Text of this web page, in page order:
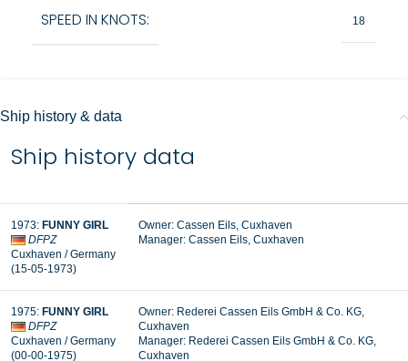
SPEED IN KNOTS: 18
Ship history & data
Ship history data
1973: FUNNY GIRL
DFPZ
Cuxhaven / Germany
(15-05-1973)
Owner: Cassen Eils, Cuxhaven
Manager: Cassen Eils, Cuxhaven
1975: FUNNY GIRL
DFPZ
Cuxhaven / Germany
(00-00-1975)
Owner: Rederei Cassen Eils GmbH & Co. KG,
Cuxhaven
Manager: Rederei Cassen Eils GmbH & Co. KG,
Cuxhaven